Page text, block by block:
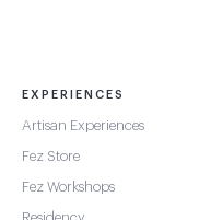
EXPERIENCES
Artisan Experiences
Fez Store
Fez Workshops